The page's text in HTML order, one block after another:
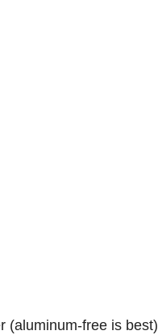
(aluminum-free is best)